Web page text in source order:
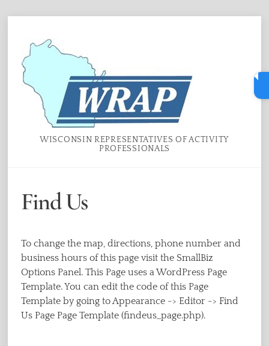
content
WISCONSIN REPRESENTATIVES OF ACTIVITY
PROFESSIONALS
Find Us
To change the map, directions, phone number and
business hours of this page visit the SmallBiz
Options Panel. This Page uses a WordPress Page
Template. You can edit the code of this Page
Template by going to Appearance -> Editor -> Find
Us Page Page Template (findeus_page.php).